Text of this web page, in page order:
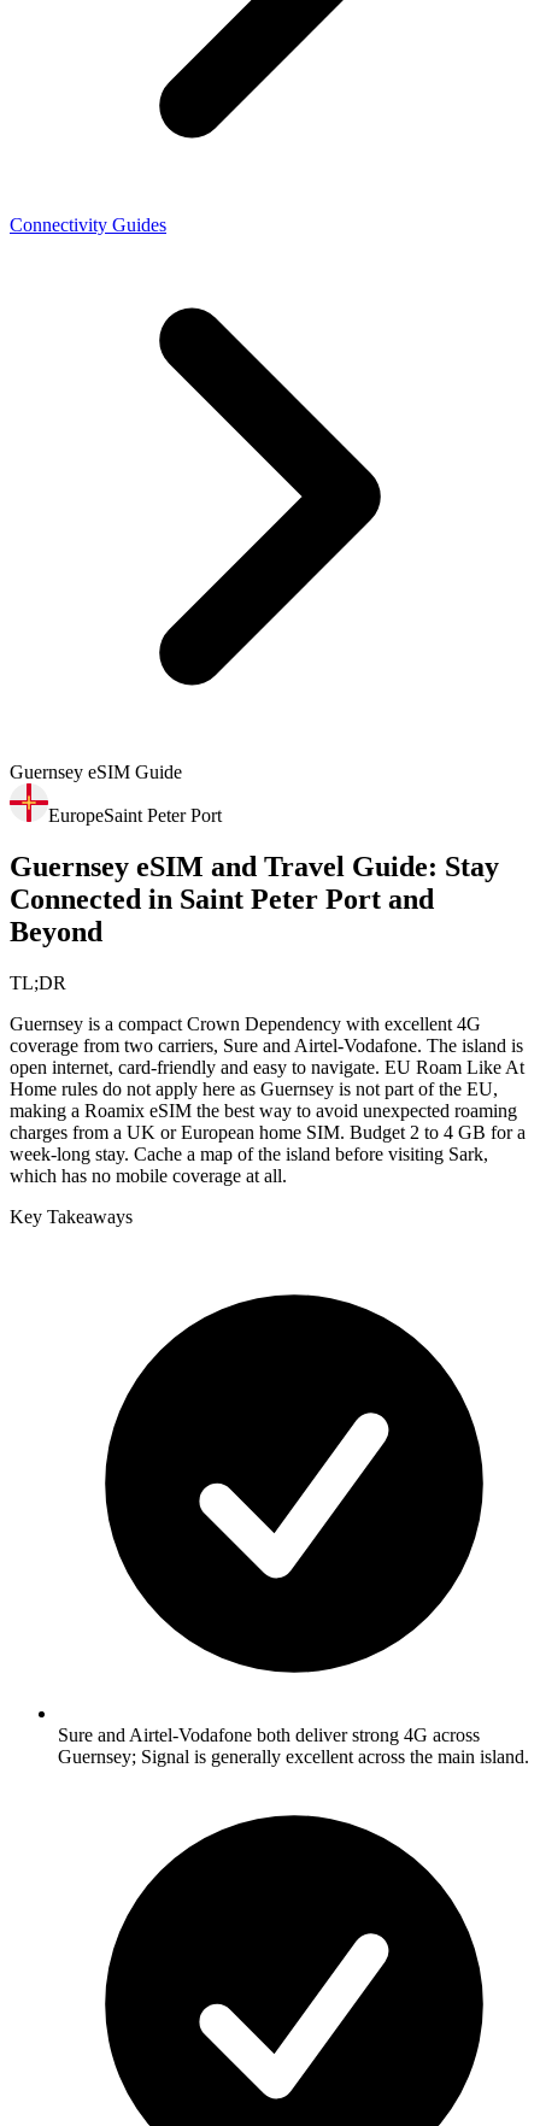
Connectivity Guides
Guernsey eSIM Guide
EuropeSaint Peter Port
Guernsey eSIM and Travel Guide: Stay
Connected in Saint Peter Port and
Beyond
TL;DR
Guernsey is a compact Crown Dependency with excellent 4G
coverage from two carriers, Sure and Airtel-Vodafone. The island is
open internet, card-friendly and easy to navigate. EU Roam Like At
Home rules do not apply here as Guernsey is not part of the EU,
making a Roamix eSIM the best way to avoid unexpected roaming
charges from a UK or European home SIM. Budget 2 to 4 GB for a
week-long stay. Cache a map of the island before visiting Sark,
which has no mobile coverage at all.
Key Takeaways
Sure and Airtel-Vodafone both deliver strong 4G across
Guernsey; Signal is generally excellent across the main island.